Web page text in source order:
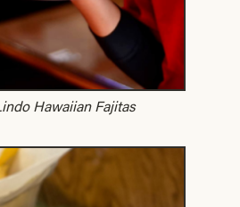
Hawaiian Fajitas